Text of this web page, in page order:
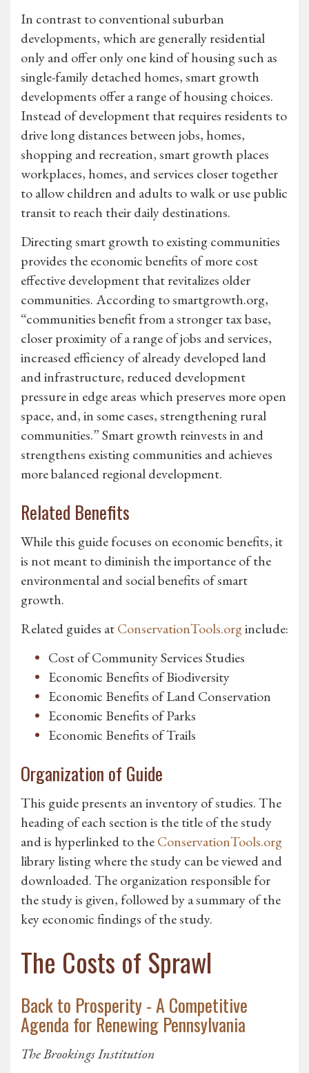
In contrast to conventional suburban
developments, which are generally residential
only and offer only one kind of housing such as
single-family detached homes, smart growth
developments offer a range of housing choices.
Instead of development that requires residents to
drive long distances between jobs, homes,
shopping and recreation, smart growth places
workplaces, homes, and services closer together
to allow children and adults to walk or use public
transit to reach their daily destinations.
Directing smart growth to existing communities
provides the economic benefits of more cost
effective development that revitalizes older
communities. According to smartgrowth.org,
“communities benefit from a stronger tax base,
closer proximity of a range of jobs and services,
increased efficiency of already developed land
and infrastructure, reduced development
pressure in edge areas which preserves more open
space, and, in some cases, strengthening rural
communities.” Smart growth reinvests in and
strengthens existing communities and achieves
more balanced regional development.
Related Benefits
While this guide focuses on economic benefits, it
is not meant to diminish the importance of the
environmental and social benefits of smart
growth.
Related guides atConservationTools.orginclude:
Cost of Community Services Studies
Economic Benefits of Biodiversity
Economic Benefits of Land Conservation
Economic Benefits of Parks
Economic Benefits of Trails
Organization of Guide
This guide presents an inventory of studies. The
heading of each section is the title of the study
and is hyperlinked to theConservationTools.org
library listing where the study can be viewed and
downloaded. The organization responsible for
the study is given, followed by a summary of the
key economic findings of the study.
The Costs of Sprawl
Back to Prosperity - A Competitive
Agenda for Renewing Pennsylvania
The Brookings Institution